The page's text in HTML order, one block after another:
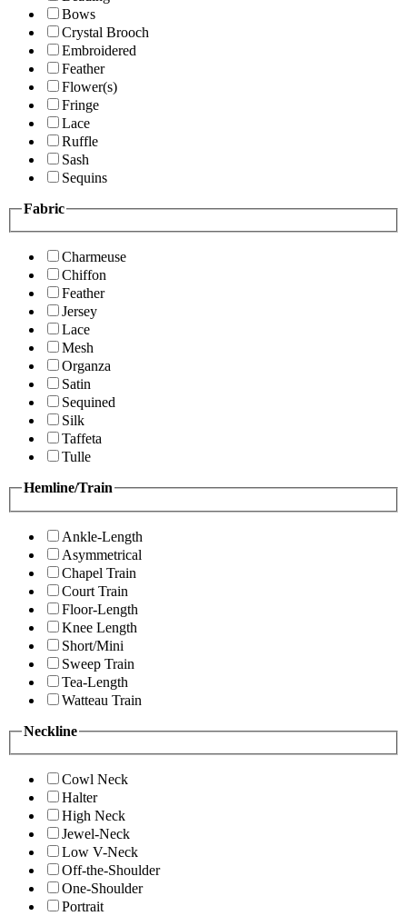
Bows
Crystal Brooch
Embroidered
Feather
Flower(s)
Fringe
Lace
Ruffle
Sash
Sequins
Fabric
Charmeuse
Chiffon
Feather
Jersey
Lace
Mesh
Organza
Satin
Sequined
Silk
Taffeta
Tulle
Hemline/Train
Ankle-Length
Asymmetrical
Chapel Train
Court Train
Floor-Length
Knee Length
Short/Mini
Sweep Train
Tea-Length
Watteau Train
Neckline
Cowl Neck
Halter
High Neck
Jewel-Neck
Low V-Neck
Off-the-Shoulder
One-Shoulder
Portrait